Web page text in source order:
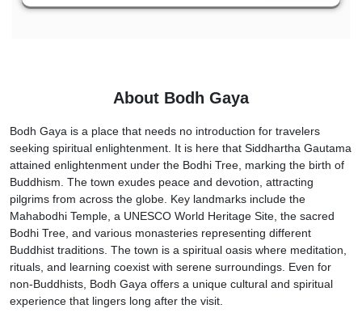
About Bodh Gaya
Bodh Gaya is a place that needs no introduction for travelers
seeking spiritual enlightenment. It is here that Siddhartha Gautama
attained enlightenment under the Bodhi Tree, marking the birth of
Buddhism. The town exudes peace and devotion, attracting
pilgrims from across the globe. Key landmarks include the
Mahabodhi Temple, a UNESCO World Heritage Site, the sacred
Bodhi Tree, and various monasteries representing different
Buddhist traditions. The town is a spiritual oasis where meditation,
rituals, and learning coexist with serene surroundings. Even for
non-Buddhists, Bodh Gaya offers a unique cultural and spiritual
experience that lingers long after the visit.